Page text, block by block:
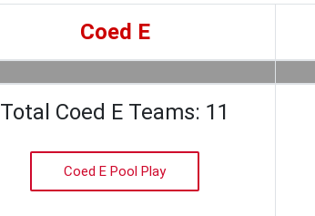
Coed E
Total Coed E Teams: 11
Coed E Pool Play